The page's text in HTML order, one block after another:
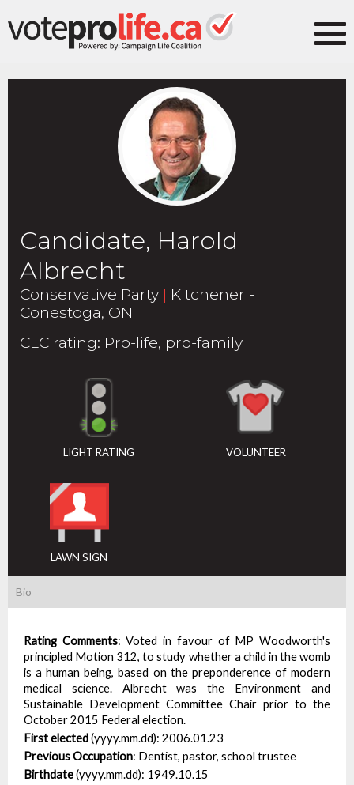
Candidate, Harold
Albrecht
Conservative Party | Kitchener -
Conestoga, ON
CLC rating: Pro-life, pro-family
LIGHT RATING VOLUNTEER
LAWN SIGN
Bio
Rating Comments:Voted in favour of MP Woodworth's
principled Motion 312, to study whether a child in the womb
is a human being, based on the preponderence of modern
medical science. Albrecht was the Environment and
Sustainable Development Committee Chair prior to the
October 2015 Federal election.
First elected(yyyy.mm.dd): 2006.01.23
Previous Occupation: Dentist, pastor, school trustee
Birthdate(yyyy.mm.dd): 1949.10.15